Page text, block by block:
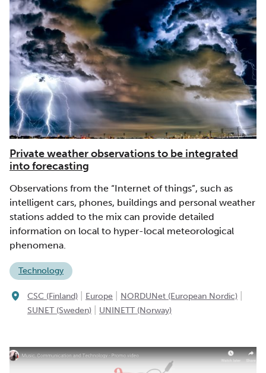
Private weather observations to be integrated
into forecasting
Observations from the “Internet of things”, such as
intelligent cars, phones, buildings and personal weather
stations added to the mix can provide detailed
information on local to hyper-local meteorological
phenomena.
Technology
CSC (Finland) Europe NORDUNet (European Nordic)
SUNET (Sweden) UNINETT (Norway)